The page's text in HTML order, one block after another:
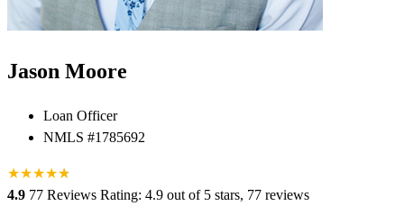
Jason Moore
Loan Officer
NMLS #1785692
★★★★★
★
4.9 77 Reviews Rating: 4.9 out of 5 stars, 77 reviews